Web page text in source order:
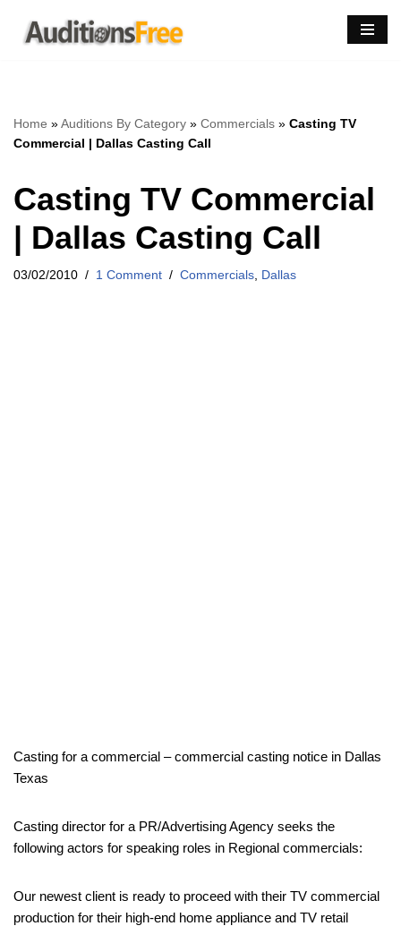
Skip
Home »Auditions By Category » Commercials » Casting TV
Commercial | Dallas Casting Call
Casting TV Commercial
| Dallas Casting Call
03/02/2010 1 Comment Commercials Dallas
Casting for a commercial – commercial casting notice in Dallas
Texas
Casting director for a PR/Advertising Agency seeks the
following actors for speaking roles in Regional commercials:
Our newest client is ready to proceed with their TV commercial
production for their high-end home appliance and TV retail